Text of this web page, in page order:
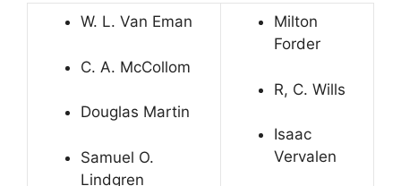
W. L. Van Eman
C. A. McCollom
Douglas Martin
Samuel O.
Lindgren
Milton
Forder
R, C. Wills
Isaac
Vervalen